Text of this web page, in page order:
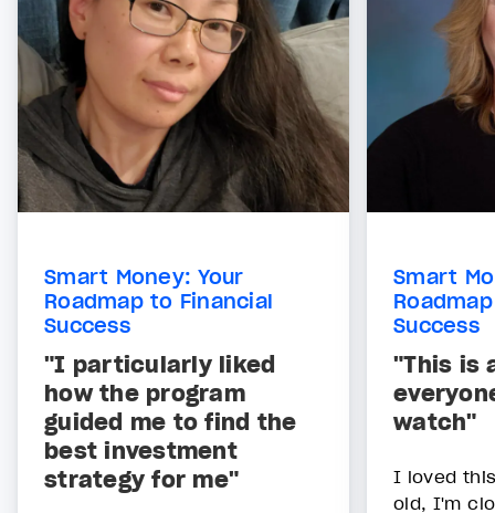
Smart Money: Your
Roadmap to Financial
Success
"I particularly liked
how the program
guided me to find the
best investment
strategy for me"
Smart
Success
"This is
watch"
I loved
old, I'm